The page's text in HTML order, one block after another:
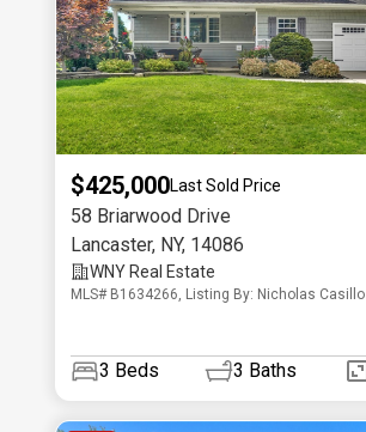
$425,000Last Sold Price
58 Briarwood Drive
Lancaster, NY, 14086
WNY Real Estate
MLS# B1634266, Listing By: Nicholas Casillo
3 Beds 3 Baths